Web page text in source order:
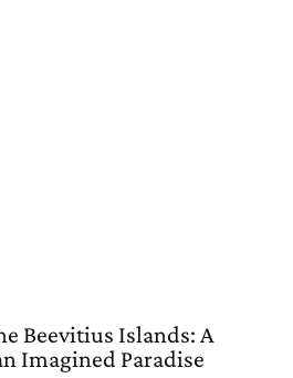
Beevitius Islands: A
Imagined Paradise